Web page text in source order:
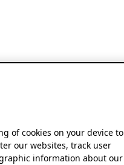
of cookies on your device to
our websites, track user
information about our